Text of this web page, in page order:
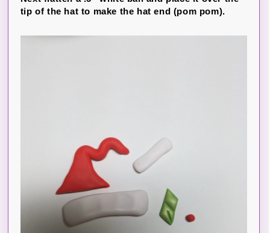
tip of the hat to make the hat end (pom pom).